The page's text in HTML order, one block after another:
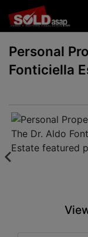
Personal
Fonticiella